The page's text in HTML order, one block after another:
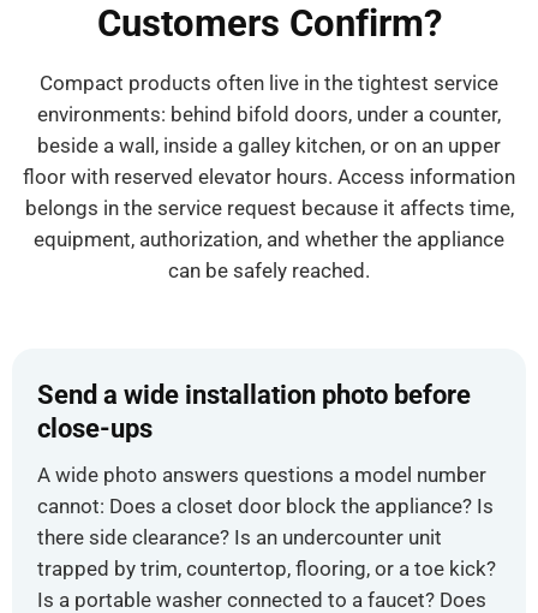
Customers Confirm?
Compact products often live in the tightest service
environments: behind bifold doors, under a counter,
beside a wall, inside a galley kitchen, or on an upper
floor with reserved elevator hours. Access information
belongs in the service request because it affects time,
equipment, authorization, and whether the appliance
can be safely reached.
Send a wide installation photo before
close-ups
A wide photo answers questions a model number
cannot: Does a closet door block the appliance? Is
there side clearance? Is an undercounter unit
trapped by trim, countertop, flooring, or a toe kick?
Is a portable washer connected to a faucet? Does